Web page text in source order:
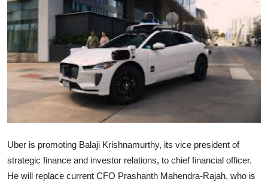
Google
Fundraising
Apps
Enterprise
Cloud Computing
Uber is promoting Balaji Krishnamurthy, its vice president of
strategic finance and investor relations, to chief financial officer.
He will replace current CFO Prashanth Mahendra-Rajah, who is